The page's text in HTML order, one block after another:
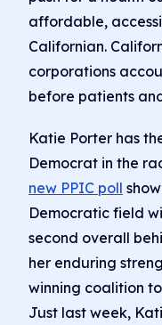
affordable,
Californian.
corporations
before patients
Katie Porter has
Democrat in the
new PPIC poll
Democratic field
second overall
her enduring
winning coalition
Just last week,